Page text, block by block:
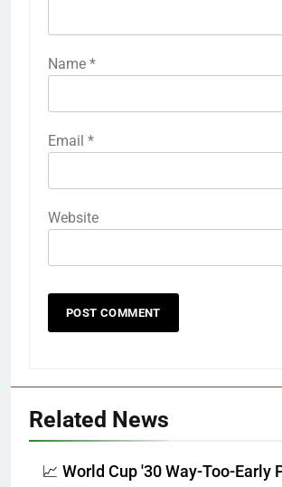
Name *
Email *
Website
Related News
📈 World Cup '30 Way-Too-Early